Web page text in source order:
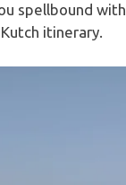
spellbound
itinerary.